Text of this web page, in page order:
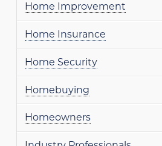
Home Improvement
Home Insurance
Home Security
Homebuying
Homeowners